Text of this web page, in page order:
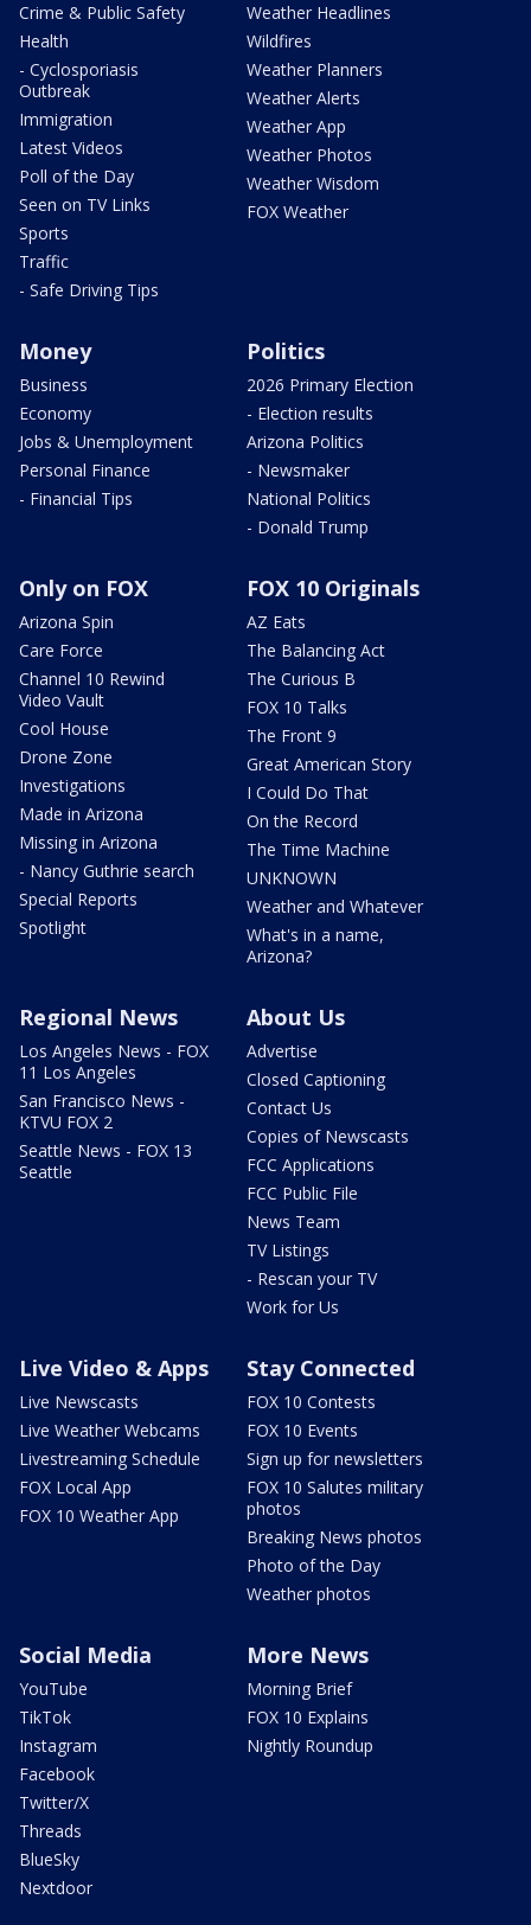
Crime & Public Safety
Health
- Cyclosporiasis
Outbreak
Immigration
Latest Videos
Poll of the Day
Seen on TV Links
Sports
Traffic
- Safe Driving Tips
Weather Headlines
Wildfires
Weather Planners
Weather Alerts
Weather App
Weather Photos
Weather Wisdom
FOX Weather
Money
Business
Economy
Jobs & Unemployment
Personal Finance
- Financial Tips
Politics
2026 Primary Election
- Election results
Arizona Politics
- Newsmaker
National Politics
- Donald Trump
Only on FOX
Arizona Spin
Care Force
Channel 10 Rewind
Video Vault
Cool House
Drone Zone
Investigations
Made in Arizona
Missing in Arizona
- Nancy Guthrie search
Special Reports
Spotlight
FOX 10 Originals
AZ Eats
The Balancing Act
The Curious B
FOX 10 Talks
The Front 9
Great American Story
I Could Do That
On the Record
The Time Machine
UNKNOWN
Weather and Whatever
What's in a name,
Arizona?
Regional News
Los Angeles News - FOX
11 Los Angeles
San Francisco News -
KTVU FOX 2
Seattle News - FOX 13
Seattle
About Us
Advertise
Closed Captioning
Contact Us
Copies of Newscasts
FCC Applications
FCC Public File
News Team
TV Listings
- Rescan your TV
Work for Us
Live Video & Apps
Live Newscasts
Live Weather Webcams
Livestreaming Schedule
FOX Local App
FOX 10 Weather App
Stay Connected
FOX 10 Contests
FOX 10 Events
Sign up for newsletters
FOX 10 Salutes military
photos
Breaking News photos
Photo of the Day
Weather photos
Social Media
YouTube
TikTok
Instagram
Facebook
Twitter/X
Threads
BlueSky
Nextdoor
More News
Morning Brief
FOX 10 Explains
Nightly Roundup